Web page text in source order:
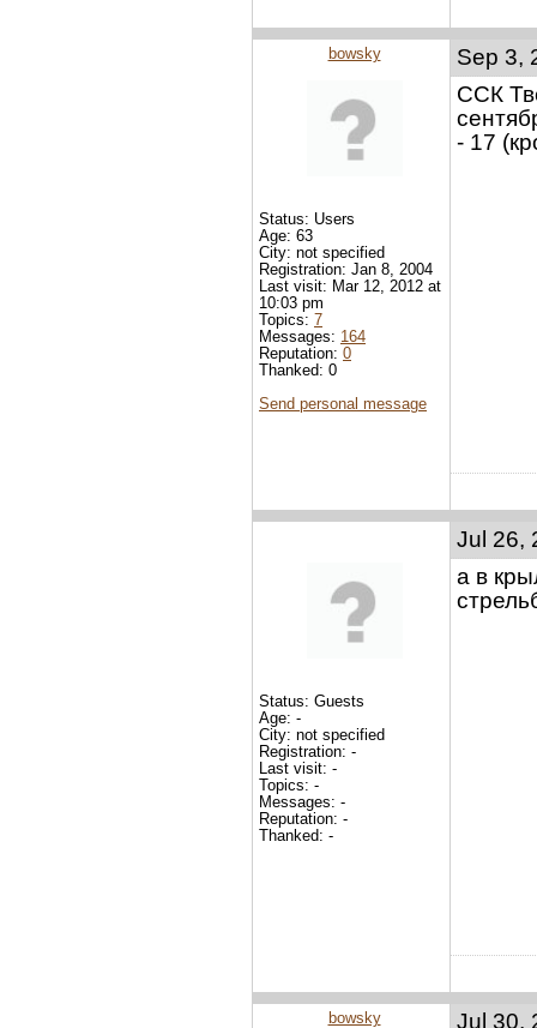
Sep 3,
ССК
- 17
bowsky
Status: Users
Age: 63
City: not specified
Registration: Jan 8, 2004
Last visit: Mar 12, 2012 at
10:03 pm
Topics: 7
Messages: 164
Reputation: 0
Thanked: 0
Send personal message
Jul 26,
а в
Status: Guests
Age: -
City: not specified
Registration: -
Last visit: -
Topics: -
Messages: -
Reputation: -
Thanked: -
Jul 30,
bowsky